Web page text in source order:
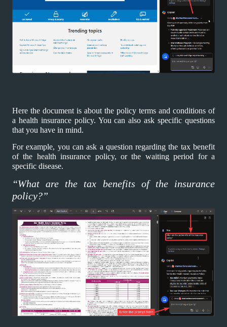
Here the document is about the policy terms and conditions of
a health insurance policy. You can also ask specific questions
that you have in mind.
For example, you can ask a question regarding the tax benefit
of the health insurance policy, or the waiting period for a
specific disease.
“What are the tax benefits of the insurance
policy?”